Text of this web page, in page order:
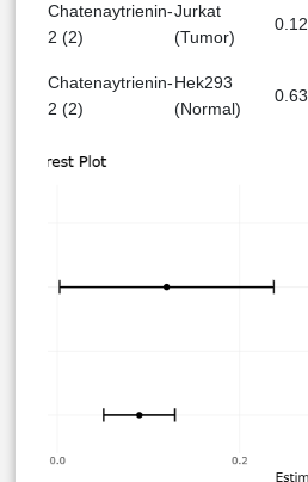
Chatenaytrienin-
2 (2)
Jurkat
(Tumor)
0.12
Chatenaytrienin-
2 (2)
Hek293
(Normal)
0.63